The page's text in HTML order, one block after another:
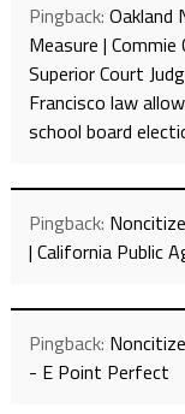
Pingback: Oakland
Measure | Commie
Superior Court
Francisco law
school board
Pingback:
| California Public
Pingback:
- E Point Perfect